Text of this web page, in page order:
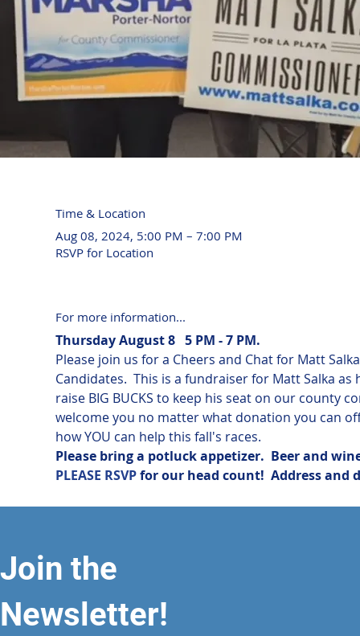
Time & Location
Aug 08, 2024, 5:00 PM – 7:00 PM
RSVP for Location
For more information...
Thursday August 8   5 PM - 7 PM.
Please join us for a Cheers and Chat for Matt
Candidates.  This is a fundraiser for Matt Salka
raise BIG BUCKS to keep his seat on our county
welcome you no matter what donation you can
how YOU can help this fall's races.
Please bring a potluck appetizer.  Beer and
PLEASE RSVP for our head count!  Address
Join the
Newsletter!